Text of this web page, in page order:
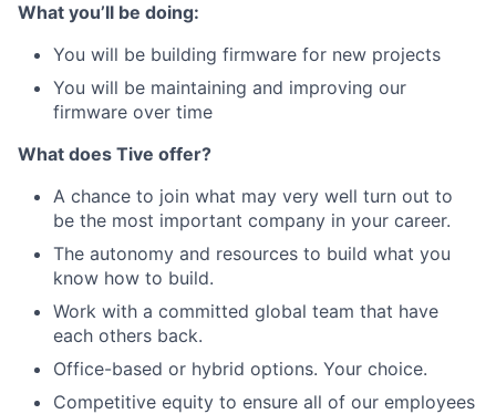
What you’ll be doing:
You will be building firmware for new projects
You will be maintaining and improving our
firmware over time
What does Tive offer?
A chance to join what may very well turn out to
be the most important company in your career.
The autonomy and resources to build what you
know how to build.
Work with a committed global team that have
each others back.
Office-based or hybrid options. Your choice.
Competitive equity to ensure all of our employees